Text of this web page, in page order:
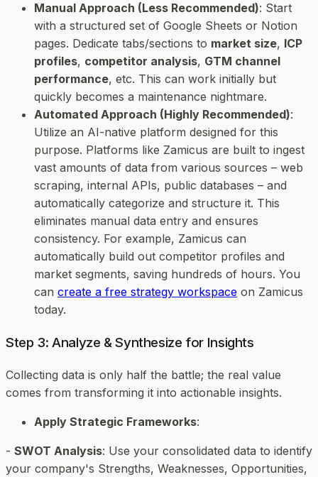
Manual Approach (Less Recommended): Start
with a structured set of Google Sheets or Notion
pages. Dedicate tabs/sections to market size, ICP
profiles, competitor analysis, GTM channel
performance, etc. This can work initially but
quickly becomes a maintenance nightmare.
Automated Approach (Highly Recommended):
Utilize an AI-native platform designed for this
purpose. Platforms like Zamicus are built to ingest
vast amounts of data from various sources – web
scraping, internal APIs, public databases – and
automatically categorize and structure it. This
eliminates manual data entry and ensures
consistency. For example, Zamicus can
automatically build out competitor profiles and
market segments, saving hundreds of hours. You
can create a free strategy workspace on Zamicus
today.
Step 3: Analyze & Synthesize for Insights
Collecting data is only half the battle; the real value
comes from transforming it into actionable insights.
Apply Strategic Frameworks:
- SWOT Analysis: Use your consolidated data to identify
your company's Strengths, Weaknesses, Opportunities,